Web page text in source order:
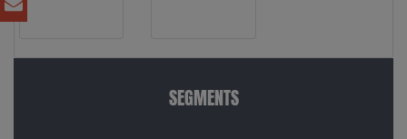
SEGMENTS